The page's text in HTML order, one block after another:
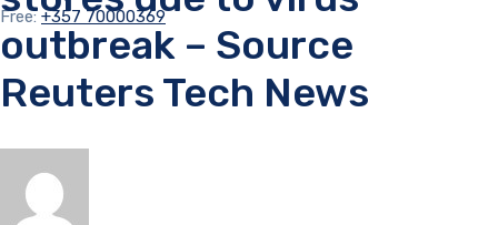
Free:+357 70000369
outbreak – Source
Reuters Tech News